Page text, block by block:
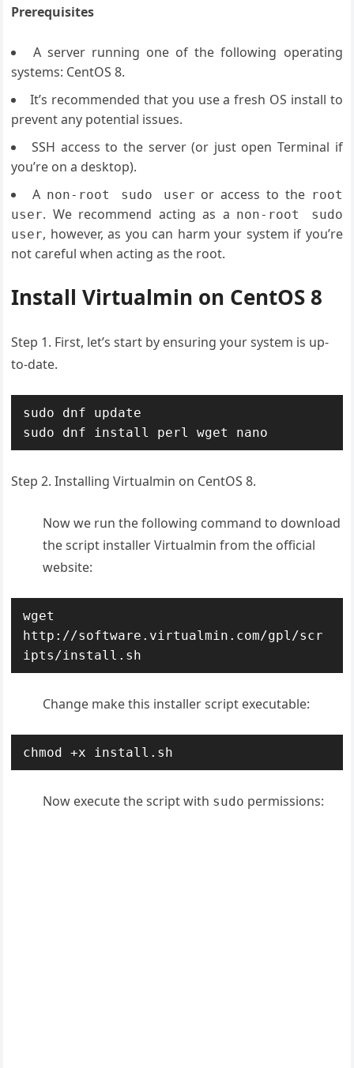
Prerequisites
A server running one of the following operating
systems: CentOS 8.
It’s recommended that you use a fresh OS install to
prevent any potential issues.
SSH access to the server (or just open Terminal if
you’re on a desktop).
A non-root sudo user or access to the root
user. We recommend acting as a non-root sudo
user, however, as you can harm your system if you’re
not careful when acting as the root.
Install Virtualmin on CentOS 8
Step 1. First, let’s start by ensuring your system is up-
to-date.
sudo dnf update
Step 2. Installing Virtualmin on CentOS 8.
Now we run the following command to download
the script installer Virtualmin from the official
website:
wget
http://software.virtualmin.com/gpl/scr
ipts/install.sh
Change make this installer script executable:
chmod +x install.sh
Now execute the script with sudo permissions: